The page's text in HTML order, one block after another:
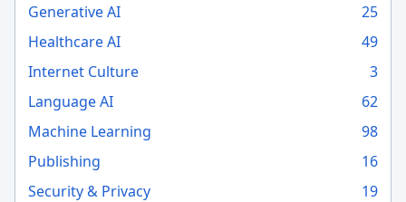
Generative AI
25
Healthcare AI
49
Internet Culture
3
Language AI
62
Machine Learning
98
Publishing
16
Security & Privacy
19